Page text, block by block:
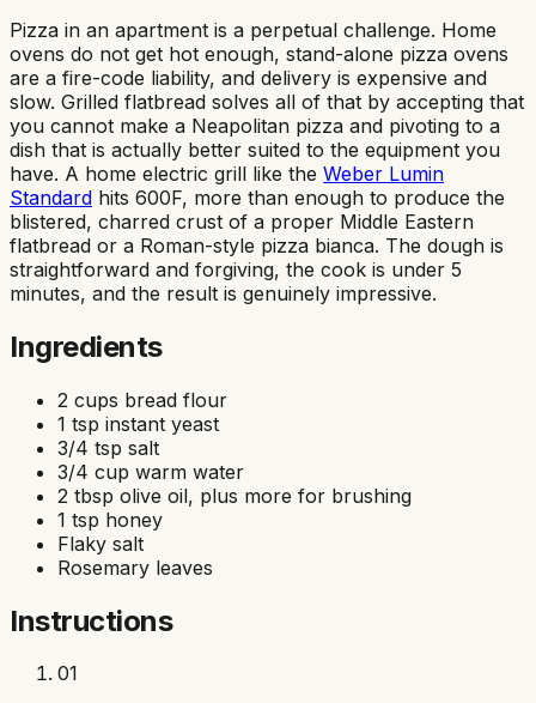
Pizza in an apartment is a perpetual challenge. Home
ovens do not get hot enough, stand-alone pizza ovens
are a fire-code liability, and delivery is expensive and
slow. Grilled flatbread solves all of that by accepting that
you cannot make a Neapolitan pizza and pivoting to a
dish that is actually better suited to the equipment you
have. A home electric grill like the Weber Lumin
Standard hits 600F, more than enough to produce the
blistered, charred crust of a proper Middle Eastern
flatbread or a Roman-style pizza bianca. The dough is
straightforward and forgiving, the cook is under 5
minutes, and the result is genuinely impressive.
Ingredients
2 cups bread flour
1 tsp instant yeast
3/4 tsp salt
3/4 cup warm water
2 tbsp olive oil, plus more for brushing
1 tsp honey
Flaky salt
Rosemary leaves
Instructions
01